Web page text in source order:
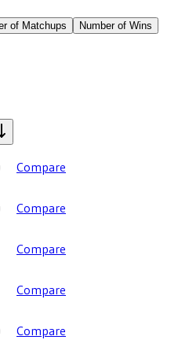
of Matchups
Number of Wins
Compare
Compare
Compare
Compare
Compare